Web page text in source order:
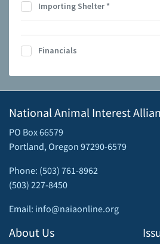
Importing Shelter*
Financials
National Animal Interest
PO Box 66579
Portland, Oregon 97290-6579
Phone: (503) 761-8962
(503) 227-8450
Email: info@naiaonline.org
About Us